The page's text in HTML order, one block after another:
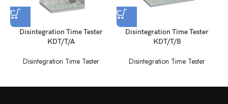
Disintegration Time Tester
KDT/T/A
Disintegration Time Tester
Disintegration Time Tester
KDT/T/B
Disintegration Time Tester